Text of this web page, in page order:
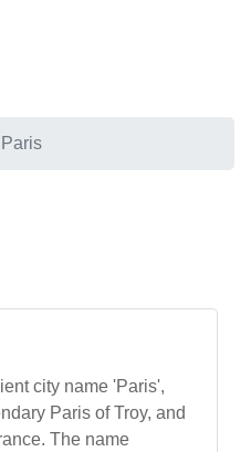
Paris
city name 'Paris',
Paris of Troy, and
The name